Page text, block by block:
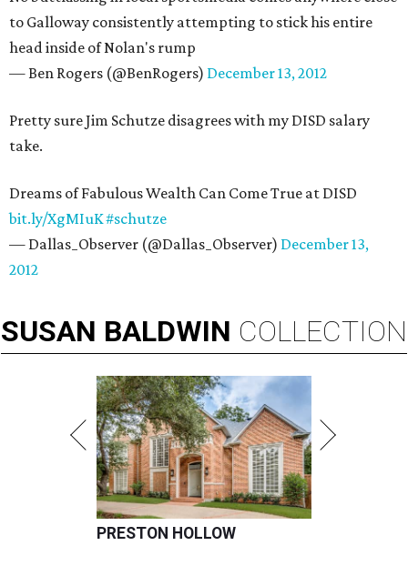
to Galloway consistently attempting to stick his entire
head inside of Nolan's rump
— Ben Rogers (@BenRogers) December 13, 2012
Pretty sure Jim Schutze disagrees with my DISD salary
take.
Dreams of Fabulous Wealth Can Come True at DISD
bit.ly/XgMIuK#schutze
— Dallas_Observer (@Dallas_Observer) December 13,
2012
SUSAN BALDWIN COLLECTION
PRESTON HOLLOW